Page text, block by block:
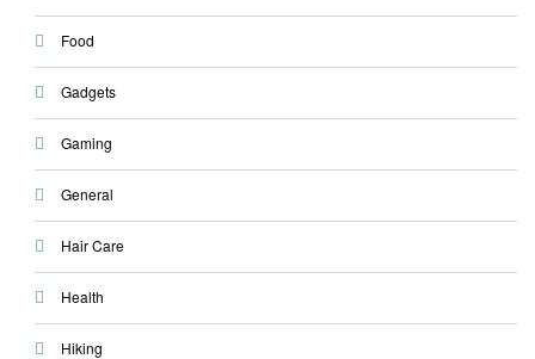
Food
Gadgets
Gaming
General
Hair Care
Health
Hiking